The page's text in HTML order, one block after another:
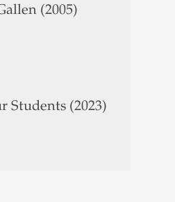
(2005)
Students (2023)